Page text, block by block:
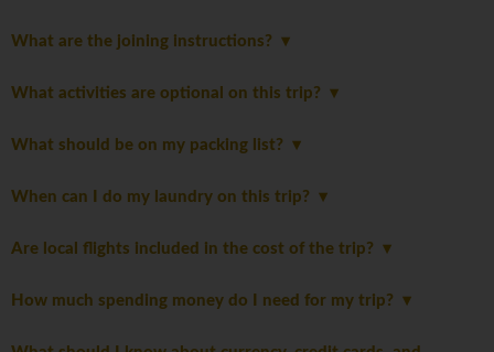
What are the joining instructions?
What activities are optional on this trip?
What should be on my packing list?
When can I do my laundry on this trip?
Are local flights included in the cost of the trip?
How much spending money do I need for my trip?